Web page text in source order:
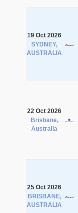
19 Oct 2026
SYDNEY,
AUSTRALIA
22 Oct 2026
Brisbane,
Australia
25 Oct 2026
BRISBANE,
AUSTRALIA